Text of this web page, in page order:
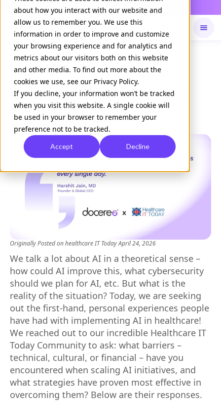
about how you interact with our website and
allow us to remember you. We use this
information in order to improve and customize
your browsing experience and for analytics and
metrics about our visitors both on this website
and other media. To find out more about the
cookies we use, see our Privacy Policy.
If you decline, your information won’t be tracked
when you visit this website. A single cookie will
be used in your browser to remember your
preference not to be tracked.
Accept Decline
NOW LIVE Daily Command is live
Available onDaily command
Barriers to Scaling AI Initiatives
and Effective Strategies to
Overcome Them
Originally Posted onhealthcare IT TodayApril 24, 2026
We talk a lot about AI in a theoretical sense –
how could AI improve this, what cybersecurity
should we plan for AI, etc. But what is the
reality of the situation? Today, we are seeking
out the first-hand, personal experiences people
have had with implementing AI in healthcare!
We reached out to our incredible Healthcare IT
Today Community to ask: what barriers –
technical, cultural, or financial – have you
encountered when scaling AI initiatives, and
what strategies have proven most effective in
overcoming them? Below are their responses.